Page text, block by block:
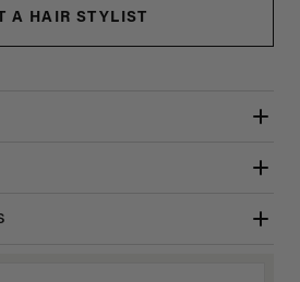
A HAIR STYLIST